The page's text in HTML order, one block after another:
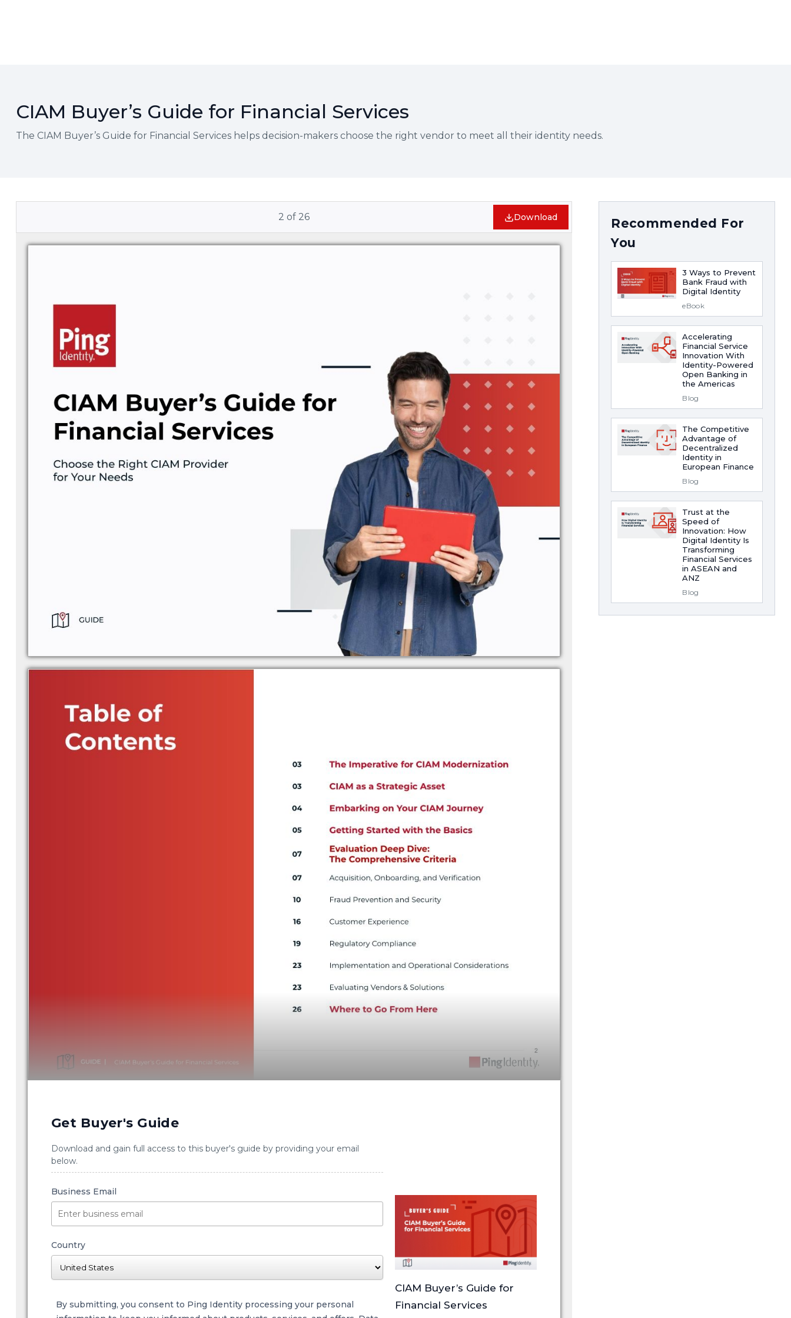
CIAM Buyer’s Guide for Financial Services
The CIAM Buyer’s Guide for Financial Services helps decision-makers choose the right vendor to meet all their identity needs.
2 of 26 Download
Get Buyer's Guide
Download and gain full access to this buyer's guide by providing your email
below.
Business Email
Country
By submitting, you consent to Ping Identity processing your personal
CIAM Buyer’s Guide for
Financial Services
Recommended For
You
3 Ways to Prevent
Bank Fraud with
Digital Identity
eBook
Accelerating
Financial Service
Innovation With
Identity-Powered
Open Banking in
the Americas
Blog
The Competitive
Advantage of
Decentralized
Identity in
European Finance
Blog
Trust at the
Speed of
Innovation: How
Digital Identity Is
Transforming
Financial Services
in ASEAN and
ANZ
Blog